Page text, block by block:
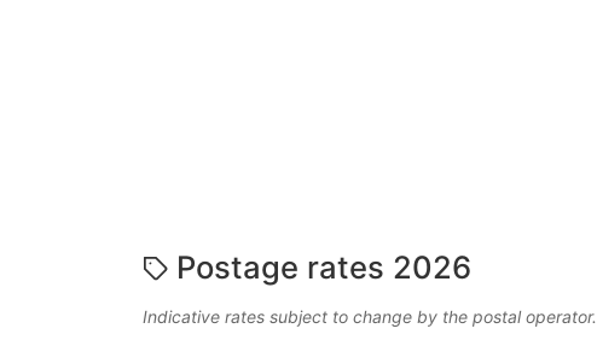
Postage rates 2026
Indicative rates subject to change by the postal operator.